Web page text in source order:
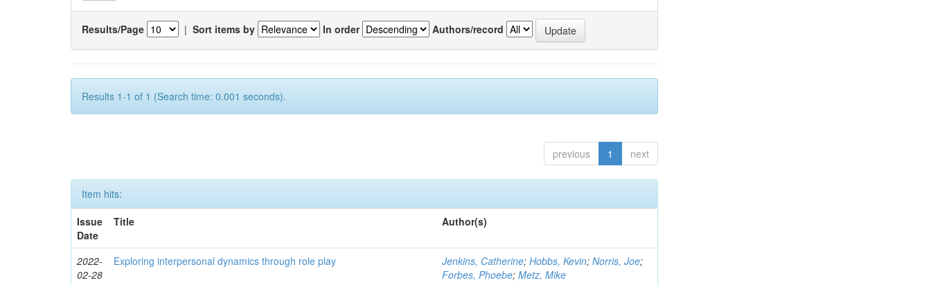
Results/Page | Sort items by In order Authors/record
Results 1-1 of 1 (Search time: 0.001 seconds).
previous 1 next
Item hits:
Issue
Date
Title Author(s)
2022-
02-28
Exploring interpersonal dynamics through role play Jenkins, Catherine;Hobbs, Kevin;Norris, Joe;
Forbes, Phoebe;Metz, Mike